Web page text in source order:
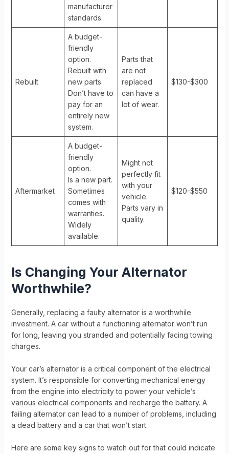
manufacturer
standards.
Rebuilt
A budget-
friendly
option.
Rebuilt with
new parts.
Don’t have to
pay for an
entirely new
system.
Parts that
are not
replaced
can have a
lot of wear.
$130-$300
Aftermarket
A budget-
friendly
option.
Is a new part.
Sometimes
comes with
warranties.
Widely
available.
Might not
perfectly fit
with your
vehicle.
Parts vary in
quality.
$120-$550
Is Changing Your Alternator
Worthwhile?
Generally, replacing a faulty alternator is a worthwhile
investment. A car without a functioning alternator won’t run
for long, leaving you stranded and potentially facing towing
charges.
Your car’s alternator is a critical component of the electrical
system. It’s responsible for converting mechanical energy
from the engine into electricity to power your vehicle’s
various electrical components and recharge the battery. A
failing alternator can lead to a number of problems, including
a dead battery and a car that won’t start.
Here are some key signs to watch out for that could indicate